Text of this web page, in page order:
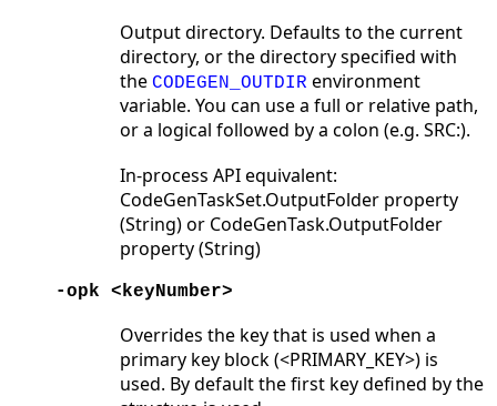
Output directory. Defaults to the current
directory, or the directory specified with
the CODEGEN_OUTDIR environment
variable. You can use a full or relative path,
or a logical followed by a colon (e.g. SRC:).
In-process API equivalent:
CodeGenTaskSet.OutputFolder property
(String) or CodeGenTask.OutputFolder
property (String)
-opk <keyNumber>
Overrides the key that is used when a
primary key block (<PRIMARY_KEY>) is
used. By default the first key defined by the